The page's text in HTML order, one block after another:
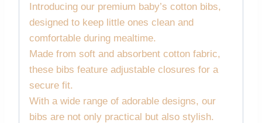
Introducing our premium baby’s cotton bibs,
designed to keep little ones clean and
comfortable during mealtime.
Made from soft and absorbent cotton fabric,
these bibs feature adjustable closures for a
secure fit.
With a wide range of adorable designs, our
bibs are not only practical but also stylish.